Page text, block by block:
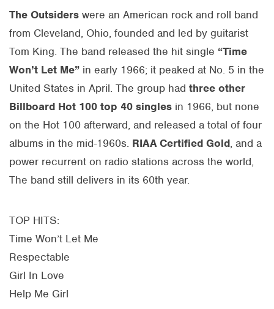
The Outsiders were an American rock and roll band
from Cleveland, Ohio, founded and led by guitarist
Tom King. The band released the hit single “Time
Won’t Let Me” in early 1966; it peaked at No. 5 in the
United States in April. The group had three other
Billboard Hot 100 top 40 singles in 1966, but none
on the Hot 100 afterward, and released a total of four
albums in the mid-1960s. RIAA Certified Gold, and a
power recurrent on radio stations across the world,
The band still delivers in its 60th year.
TOP HITS:
Time Won’t Let Me
Respectable
Girl In Love
Help Me Girl